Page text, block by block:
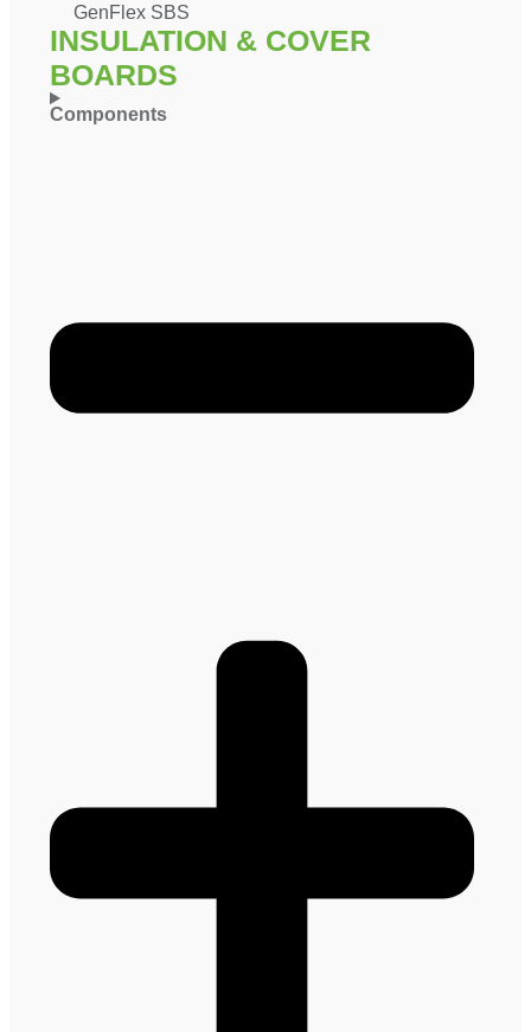
GenFlex SBS
INSULATION & COVER
BOARDS
Components